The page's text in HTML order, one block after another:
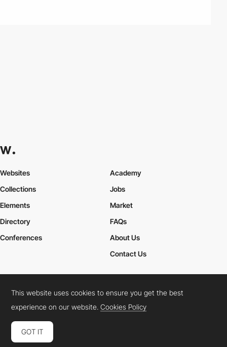
Websites
Collections
Elements
Academy
Jobs
Market
Directory
Conferences
FAQs
About Us
Contact Us
Cookies PolicyLegal TermsPrivacy Policy
Connect: InstagramLinkedInTwitterFacebookYouTube
This website uses cookies to ensure you get the best
experience on our website.Cookies Policy
GOT IT